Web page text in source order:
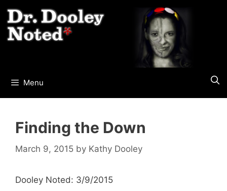
to
content
Menu
Finding the Down
March 9, 2015 by Kathy Dooley
Dooley Noted: 3/9/2015